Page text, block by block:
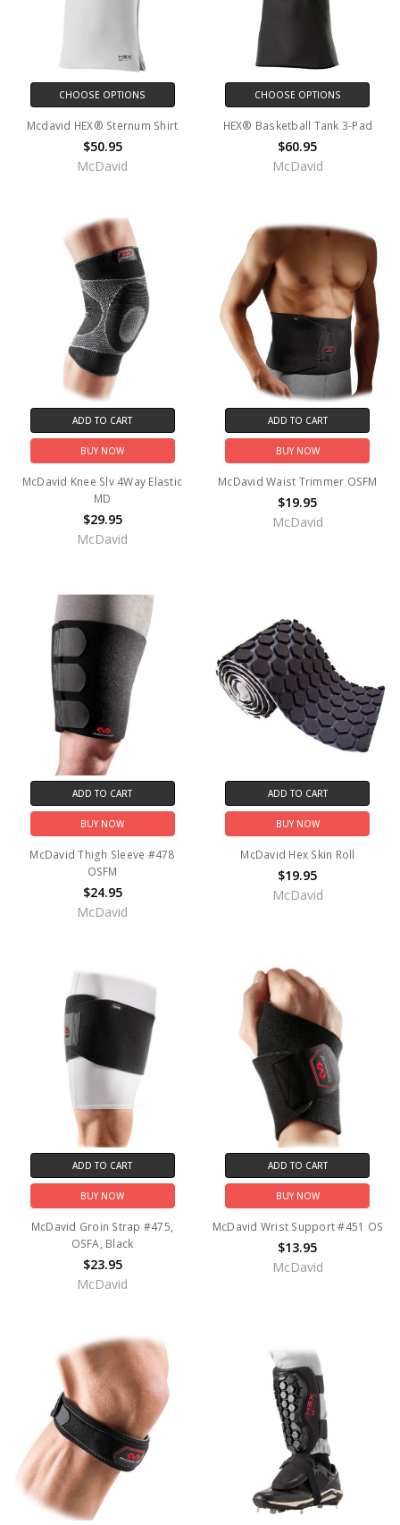
CHOOSE OPTIONS
Mcdavid HEX® Sternum Shirt
$50.95
McDavid
CHOOSE OPTIONS
HEX® Basketball Tank 3-Pad
$60.95
McDavid
ADD TO CART
BUY NOW
McDavid Knee Slv 4Way Elastic
MD
$29.95
McDavid
ADD TO CART
BUY NOW
McDavid Waist Trimmer OSFM
$19.95
McDavid
ADD TO CART
BUY NOW
McDavid Thigh Sleeve #478
OSFM
$24.95
McDavid
ADD TO CART
BUY NOW
McDavid Hex Skin Roll
$19.95
McDavid
ADD TO CART
BUY NOW
McDavid Groin Strap #475,
OSFA, Black
$23.95
McDavid
ADD TO CART
BUY NOW
McDavid Wrist Support #451 OS
$13.95
McDavid